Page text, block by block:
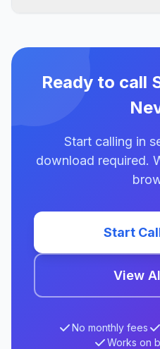
Ready to call
Start calling in
download required.
Start
View
No monthly fees
Works on